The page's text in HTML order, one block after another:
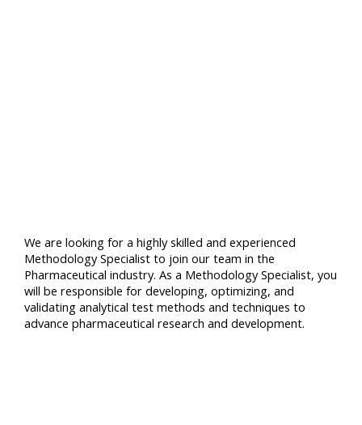
We are looking for a highly skilled and experienced
Methodology Specialist to join our team in the
Pharmaceutical industry. As a Methodology Specialist, you
will be responsible for developing, optimizing, and
validating analytical test methods and techniques to
advance pharmaceutical research and development.